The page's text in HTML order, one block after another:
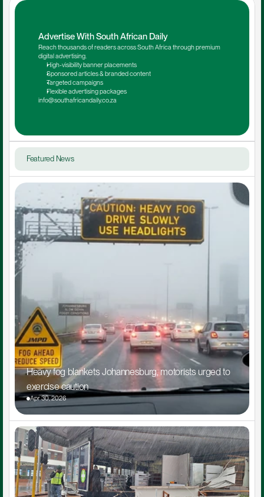
Advertise With South African Daily
Reach thousands of readers across South Africa through premium
digital advertising.
High-visibility banner placements
Sponsored articles & branded content
Targeted campaigns
Flexible advertising packages
info@southafricandaily.co.za
Featured News
Heavy fog blankets Johannesburg, motorists urged to
exercise caution
Apr 30, 2026